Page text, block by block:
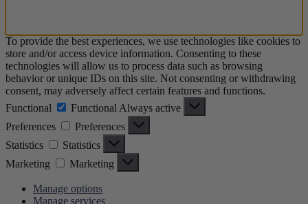
To provide the best experiences, we use technologies like cookies to
store and/or access device information. Consenting to these
technologies will allow us to process data such as browsing
behavior or unique IDs on this site. Not consenting or withdrawing
consent, may adversely affect certain features and functions.
Functional
Functional Always active
Preferences
Preferences
Statistics
Statistics
Marketing
Marketing
Manage options
Manage services